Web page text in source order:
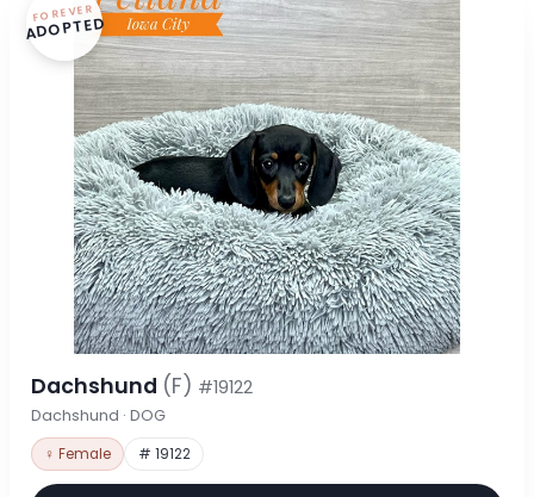
FOREVER
ADOPTED
Dachshund (F) #19122
Dachshund · DOG
♀ Female # 19122